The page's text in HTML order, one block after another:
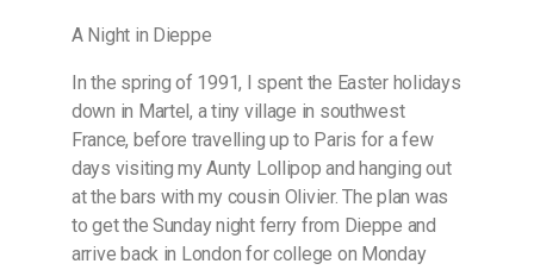
A Night in Dieppe
In the spring of 1991, I spent the Easter holidays
down in Martel, a tiny village in southwest
France, before travelling up to Paris for a few
days visiting my Aunty Lollipop and hanging out
at the bars with my cousin Olivier. The plan was
to get the Sunday night ferry from Dieppe and
arrive back in London for college on Monday